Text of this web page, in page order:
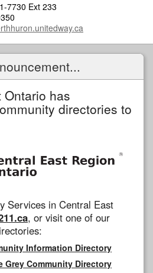
7730 Ext 233
has
directories to
Services in Central East
, or visit one of our
Information Directory
Grey Community Directory